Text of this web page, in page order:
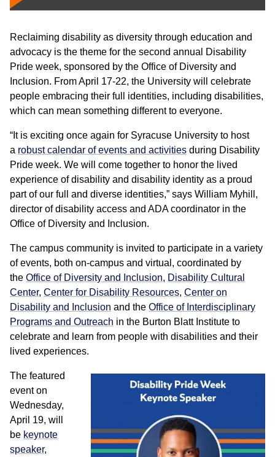
Reclaiming disability as diversity through education and
advocacy is the theme for the second annual Disability
Pride week, sponsored by the Office of Diversity and
Inclusion. From April 17-22, the University will celebrate
people embracing their full identities, including disabilities,
which can mean something different to everyone.
“It is exciting once again for Syracuse University to host
a robust calendar of events and activities during Disability
Pride week. We will come together to honor the lived
experience of disability and disability identity as a proud
part of our full and diverse identities,” says William Myhill,
director of disability access and ADA coordinator in the
Office of Diversity and Inclusion.
The campus community is invited to participate in a variety
of events, both on-campus and virtual, coordinated by
the Office of Diversity and Inclusion, Disability Cultural
Center, Center for Disability Resources, Center on
Disability and Inclusion and the Office of Interdisciplinary
Programs and Outreach in the Burton Blatt Institute to
celebrate and learn from people with disabilities and their
lived experiences.
The featured
event on
Wednesday,
April 19, will
be keynote
speaker,